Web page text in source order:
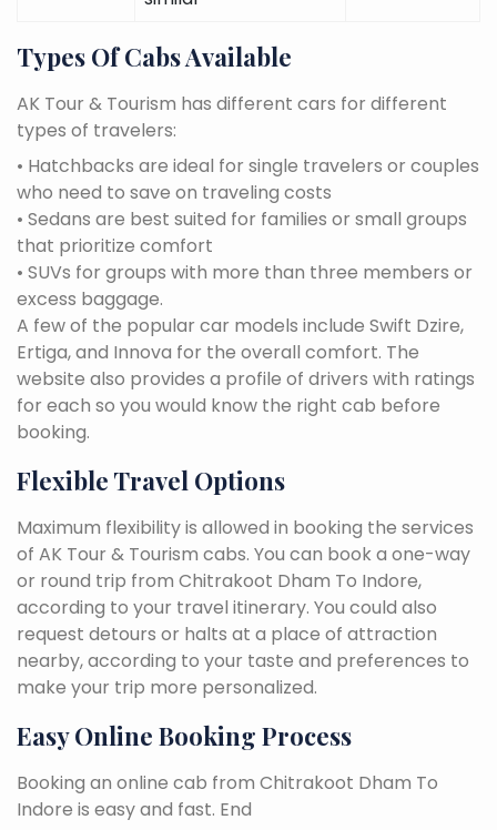
Types Of Cabs Available
AK Tour & Tourism has different cars for different
types of travelers:
• Hatchbacks are ideal for single travelers or couples
who need to save on traveling costs
• Sedans are best suited for families or small groups
that prioritize comfort
• SUVs for groups with more than three members or
excess baggage.
A few of the popular car models include Swift Dzire,
Ertiga, and Innova for the overall comfort. The
website also provides a profile of drivers with ratings
for each so you would know the right cab before
booking.
Flexible Travel Options
Maximum flexibility is allowed in booking the services
of AK Tour & Tourism cabs. You can book a one-way
or round trip from Chitrakoot Dham To Indore,
according to your travel itinerary. You could also
request detours or halts at a place of attraction
nearby, according to your taste and preferences to
make your trip more personalized.
Easy Online Booking Process
Booking an online cab from Chitrakoot Dham To
Indore is easy and fast. End